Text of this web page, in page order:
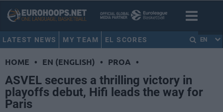
LATEST NEWS MY TEAM EL SCORES EN
HOME • EN (ENGLISH) • PROA •
ASVEL secures a thrilling victory in
playoffs debut, Hifi leads the way for
Paris